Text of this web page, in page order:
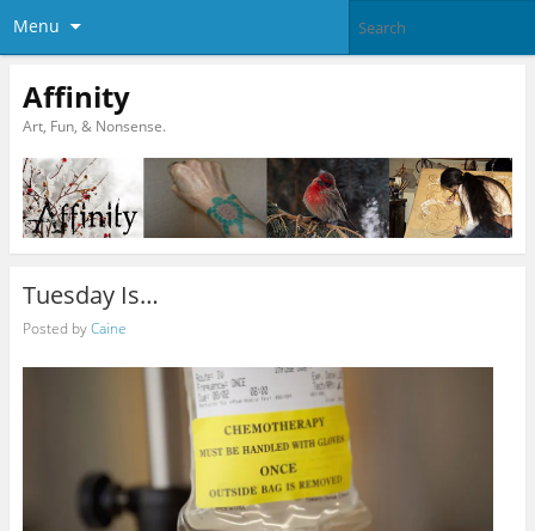
Menu
Affinity
Art, Fun, & Nonsense.
Tuesday Is…
Posted byCaine